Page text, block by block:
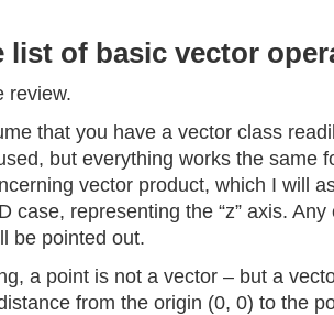
list of basic vector
review.
that you have a vector class
but everything works the same
vector product, which I will
case, representing the “z” axis.
be pointed out.
a point is not a vector – but a
from the origin (0, 0) to the